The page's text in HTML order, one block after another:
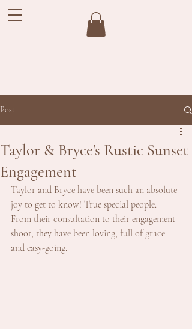
Post
Taylor & Bryce's Rustic Sunset
Engagement
Taylor and Bryce have been such an absolute
joy to get to know! True special people.
From their consultation to their engagement
shoot, they have been loving, full of grace
and easy-going.